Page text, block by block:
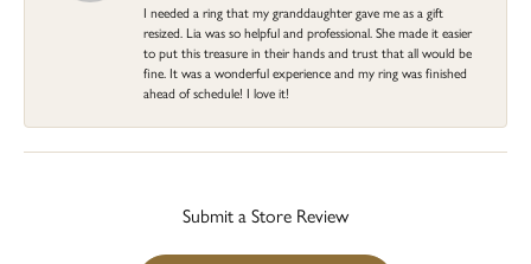
I needed a ring that my granddaughter gave me as a gift
resized. Lia was so helpful and professional. She made it easier
to put this treasure in their hands and trust that all would be
fine. It was a wonderful experience and my ring was finished
ahead of schedule! I love it!
Submit a Store Review